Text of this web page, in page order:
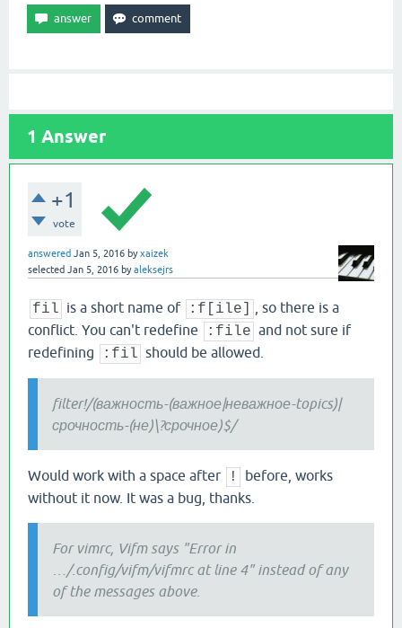
1 Answer
+1
vote
answered Jan 5, 2016 byxaizek
selected Jan 5, 2016 byaleksejrs
fil is a short name of :f[ile]
, so there is a
conflict. You can't redefine
:file and not sure if
redefining
:fil should be allowed.
filter!/(важность-(важное|неважное-topics)|
срочность-(не)\?срочное)$/
Would work with a space after !
before, works
without it now. It was a bug, thanks.
For vimrc, Vifm says "Error in
…/.config/vifm/vifmrc at line 4" instead of any
of the messages above.